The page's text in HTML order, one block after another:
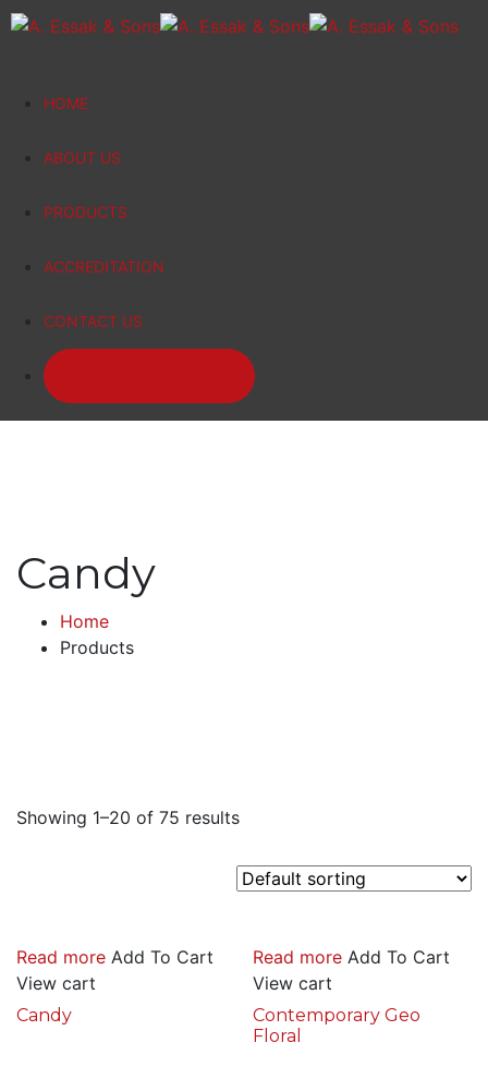
HOME
ABOUT US
PRODUCTS
ACCREDITATION
CONTACT US
Candy
Home
Products
Showing 1–20 of 75 results
Read more Add To Cart
View cart
Candy
Read more Add To Cart
View cart
Contemporary Geo
Floral